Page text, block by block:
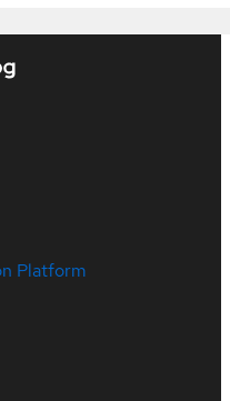
Platform